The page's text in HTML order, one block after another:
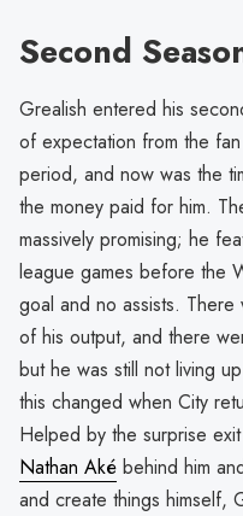
Second
Grealish entered his
of expectation from the
period, and now was the
the money paid for him.
massively promising; he
league games before the
goal and no assists.
of his output, and there
but he was still not living
this changed when City
Helped by the surprise
Nathan Aké behind him
and create things himself,